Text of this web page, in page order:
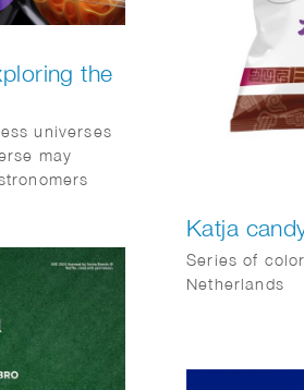
the
universes
may
Katja
Series of
Netherlands